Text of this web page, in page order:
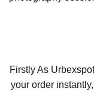
Firstly As
your order